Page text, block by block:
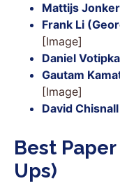
Mattijs
Frank Li
[Image]
Daniel
Gautam
[Image]
David
Best
Ups)